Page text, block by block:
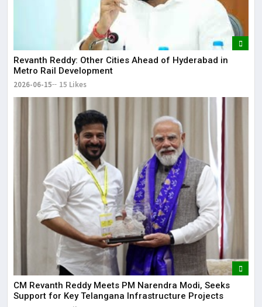
Revanth Reddy: Other Cities Ahead of Hyderabad in
Metro Rail Development
2026-06-15 15 Likes
CM Revanth Reddy Meets PM Narendra Modi, Seeks
Support for Key Telangana Infrastructure Projects